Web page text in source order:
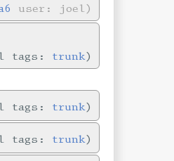
user: joel
tags: trunk
tags: trunk
tags: trunk